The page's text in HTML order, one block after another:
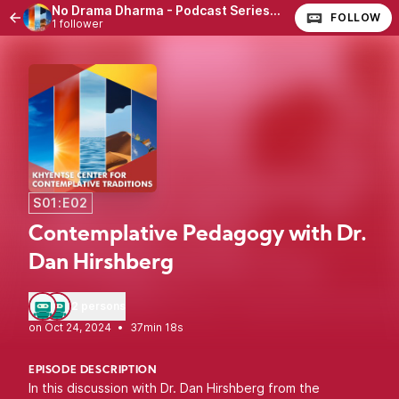
No Drama Dharma - Podcast Series with Dr. Marco Walther
1 follower FOLLOW
S01:E02
Contemplative Pedagogy with Dr.
Dan Hirshberg
•
37min 18s
EPISODE DESCRIPTION
In this discussion with Dr. Dan Hirshberg from the